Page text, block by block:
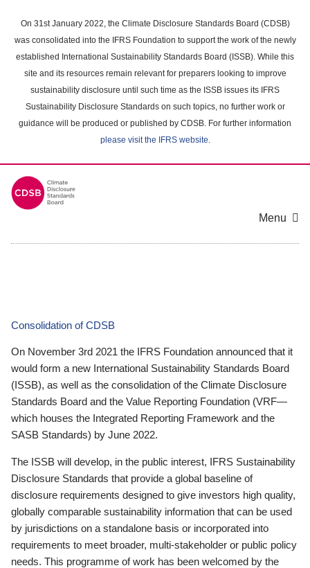
main
content
On 31st January 2022, the Climate Disclosure Standards Board (CDSB)
was consolidated into the IFRS Foundation to support the work of the newly
established International Sustainability Standards Board (ISSB). While this
site and its resources remain relevant for preparers looking to improve
sustainability disclosure until such time as the ISSB issues its IFRS
Sustainability Disclosure Standards on such topics, no further work or
guidance will be produced or published by CDSB. For further information
please visit the IFRS website.
Menu
Consolidation of CDSB
On November 3rd 2021 the IFRS Foundation announced that it
would form a new International Sustainability Standards Board
(ISSB), as well as the consolidation of the Climate Disclosure
Standards Board and the Value Reporting Foundation (VRF—
which houses the Integrated Reporting Framework and the
SASB Standards) by June 2022.
The ISSB will develop, in the public interest, IFRS Sustainability
Disclosure Standards that provide a global baseline of
disclosure requirements designed to give investors high quality,
globally comparable sustainability information that can be used
by jurisdictions on a standalone basis or incorporated into
requirements to meet broader, multi-stakeholder or public policy
needs. This programme of work has been welcomed by the